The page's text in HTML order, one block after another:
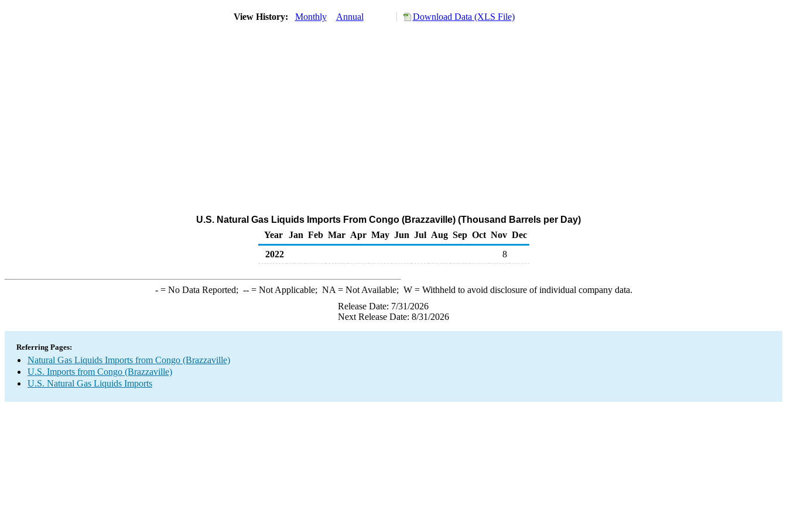
View History: Monthly Annual Download Data (XLS File)
U.S. Natural Gas Liquids Imports From Congo (Brazzaville) (Thousand Barrels per Day)
Year
Jan Feb Mar Apr May Jun Jul Aug Sep Oct Nov Dec
2022
8
-= No Data Reported; --= Not Applicable; NA = Not Available; W= Withheld to avoid disclosure of individual company data.
Release Date: 7/31/2026
Next Release Date: 8/31/2026
Referring Pages:
Natural Gas Liquids Imports from Congo (Brazzaville)
U.S. Imports from Congo (Brazzaville)
U.S. Natural Gas Liquids Imports